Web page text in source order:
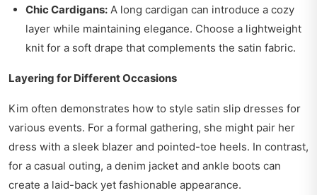
Chic Cardigans: A long cardigan can introduce a cozy
layer while maintaining elegance. Choose a lightweight
knit for a soft drape that complements the satin fabric.
Layering for Different Occasions
Kim often demonstrates how to style satin slip dresses for
various events. For a formal gathering, she might pair her
dress with a sleek blazer and pointed-toe heels. In contrast,
for a casual outing, a denim jacket and ankle boots can
create a laid-back yet fashionable appearance.